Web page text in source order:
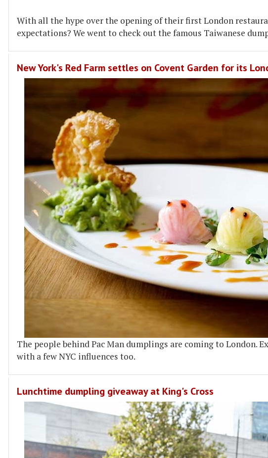
With all the hype over the opening of their first London
expectations? We went to check out the famous Taiwanese
New York's Red Farm settles on Covent Garden for its
The people behind Pac Man dumplings are coming to London.
with a few NYC influences too.
Lunchtime dumpling giveaway at King's Cross